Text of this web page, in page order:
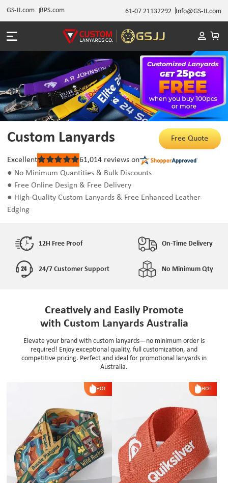
GS-JJ.com BPS.com 61-07 21132292 Info@GS-JJ.com
Custom Lanyards
● No Minimum Quantities & Bulk Discounts
● Free Online Design & Free Delivery
● High-Quality Custom Lanyards & Free Enhanced Leather
Edging
Rated
5
of
5
Excellent 61,014 reviews on
Free Quote
12H Free Proof On-Time Delivery
24/7 Customer Support No Minimum Qty
Creatively and Easily Promote
with Custom Lanyards Australia
Elevate your brand with custom lanyards—no minimum order is
required! Enjoy exceptional quality, full customization, and
competitive pricing. Perfect and ideal for promotional lanyards in
Australia.
HOT HOT